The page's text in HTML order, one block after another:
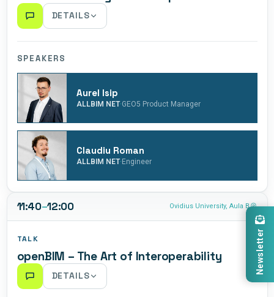
DETAILS
and workflow, grounded in real-life projects and practical
case studies.
SPEAKERS
Aurel Isip
ALLBIM NET·GEO5 Product Manager
Claudiu Roman
ALLBIM NET· Engineer
11:40–12:00 Ovidius University, Aula B
TALK
openBIM – The Art of Interoperability
DETAILS
Newsletter